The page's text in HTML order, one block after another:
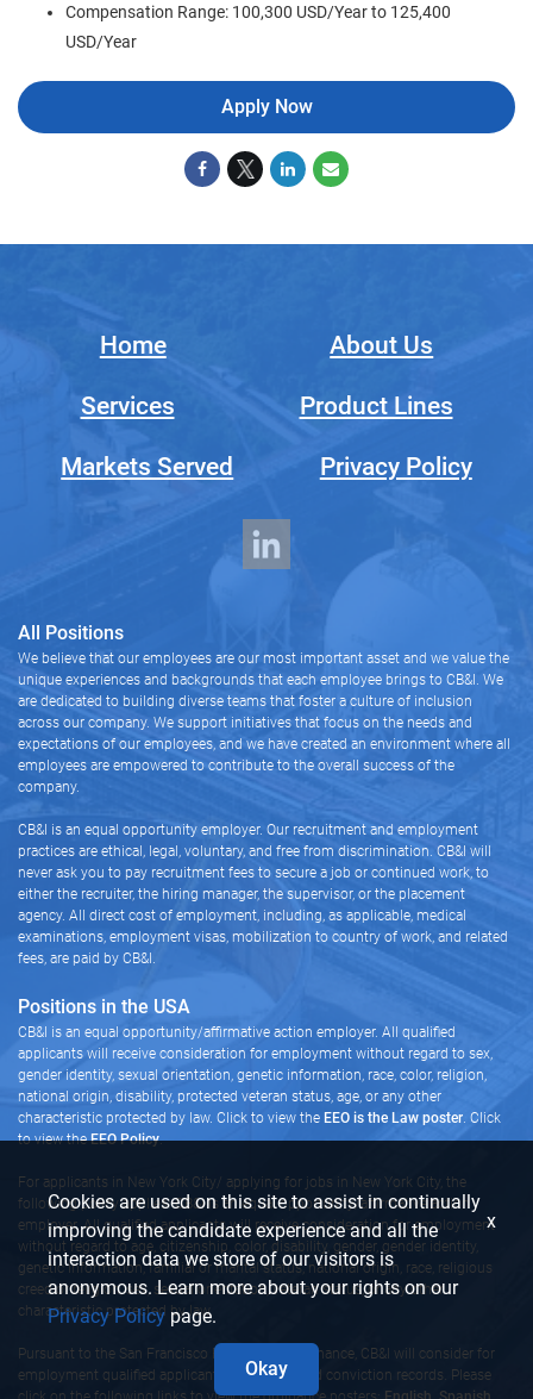
Compensation Range: 100,300 USD/Year to 125,400
USD/Year
Apply Now
Home About Us
Services Product Lines
Markets Served Privacy Policy
All Positions
We believe that our employees are our most important asset and we value the
unique experiences and backgrounds that each employee brings to CB&I. We
are dedicated to building diverse teams that foster a culture of inclusion
across our company. We support initiatives that focus on the needs and
expectations of our employees, and we have created an environment where all
employees are empowered to contribute to the overall success of the
company.
CB&I is an equal opportunity employer. Our recruitment and employment
practices are ethical, legal, voluntary, and free from discrimination. CB&I will
never ask you to pay recruitment fees to secure a job or continued work, to
either the recruiter, the hiring manager, the supervisor, or the placement
agency. All direct cost of employment, including, as applicable, medical
examinations, employment visas, mobilization to country of work, and related
fees, are paid by CB&I.
Positions in the USA
CB&I is an equal opportunity/affirmative action employer. All qualified
applicants will receive consideration for employment without regard to sex,
gender identity, sexual orientation, genetic information, race, color, religion,
national origin, disability, protected veteran status, age, or any other
characteristic protected by law. Click to view the EEO is the Law poster. Click
to view theEEO Policy.
For applicants in New York City/ applying for jobs in New York City, the
following policy applies: CB&I is an equal opportunity/affirmative action
employer. All qualified applicants will receive consideration for employment
without regard to age, citizenship, color, disability, gender, gender identity,
genetic information, familial or marital status, national origin, race, religious
creed or religion, sex, sexual orientation, veteran status, or any other
characteristic protected by law.
Pursuant to the San Francisco Fair Chance Ordinance, CB&I will consider for
employment qualified applicants with arrest and conviction records. Please
Cookies are used on this site to assist in continually
improving the candidate experience and all the
interaction data we store of our visitors is
anonymous. Learn more about your rights on our
Privacy Policy page.
Okay
x